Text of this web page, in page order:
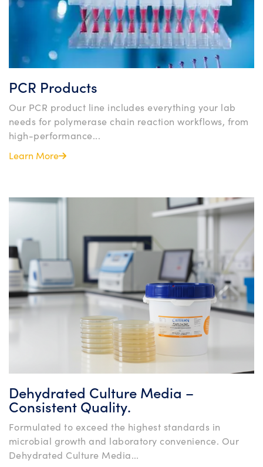
PCR Products
Our PCR product line includes everything your lab
needs for polymerase chain reaction workflows, from
high-performance...
Learn More
Dehydrated Culture Media –
Consistent Quality.
Formulated to exceed the highest standards in
microbial growth and laboratory convenience. Our
Dehydrated Culture Media...